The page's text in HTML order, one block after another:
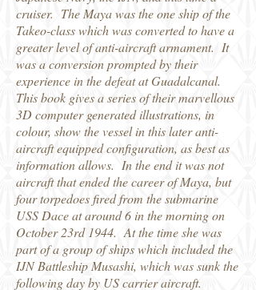
cruiser. The Maya was the one ship of the
Takeo-class which was converted to have a
greater level of anti-aircraft armament. It
was a conversion prompted by their
experience in the defeat at Guadalcanal.
This book gives a series of their marvellous
3D computer generated illustrations, in
colour, show the vessel in this later anti-
aircraft equipped configuration, as best as
information allows. In the end it was not
aircraft that ended the career of Maya, but
four torpedoes fired from the submarine
USS Dace at around 6 in the morning on
October 23rd 1944. At the time she was
part of a group of ships which included the
IJN Battleship Musashi, which was sunk the
following day by US carrier aircraft.